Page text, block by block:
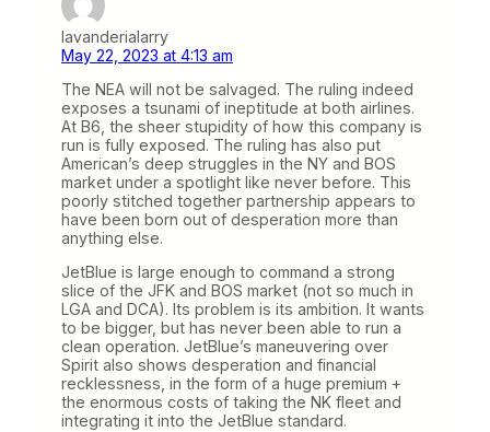
lavanderialarry
May 22, 2023 at 4:13 am
The NEA will not be salvaged. The ruling indeed
exposes a tsunami of ineptitude at both airlines.
At B6, the sheer stupidity of how this company is
run is fully exposed. The ruling has also put
American’s deep struggles in the NY and BOS
market under a spotlight like never before. This
poorly stitched together partnership appears to
have been born out of desperation more than
anything else.
JetBlue is large enough to command a strong
slice of the JFK and BOS market (not so much in
LGA and DCA). Its problem is its ambition. It wants
to be bigger, but has never been able to run a
clean operation. JetBlue’s maneuvering over
Spirit also shows desperation and financial
recklessness, in the form of a huge premium +
the enormous costs of taking the NK fleet and
integrating it into the JetBlue standard.